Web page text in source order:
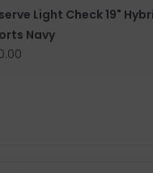
Light Check 19"
Navy